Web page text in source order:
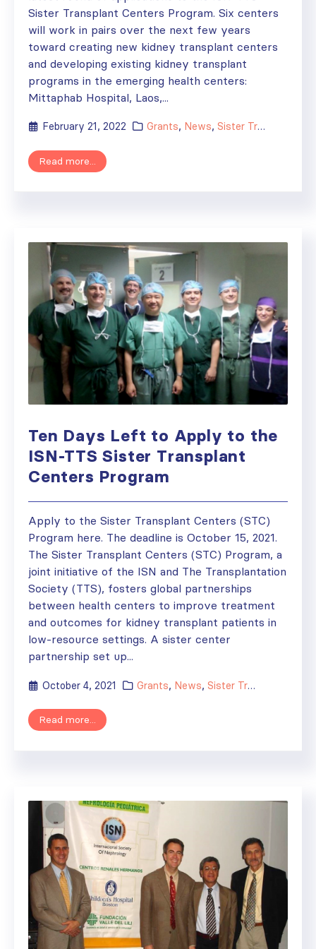
Sister Transplant Centers Program. Six centers
will work in pairs over the next few years
toward creating new kidney transplant centers
and developing existing kidney transplant
programs in the emerging health centers:
Mittaphab Hospital, Laos,...
February 21, 2022 Grants, News, Sister Transplant Centers
Read more...
Ten Days Left to Apply to the
ISN-TTS Sister Transplant
Centers Program
Apply to the Sister Transplant Centers (STC)
Program here. The deadline is October 15, 2021.
The Sister Transplant Centers (STC) Program, a
joint initiative of the ISN and The Transplantation
Society (TTS), fosters global partnerships
between health centers to improve treatment
and outcomes for kidney transplant patients in
low-resource settings. A sister center
partnership set up...
October 4, 2021 Grants, News, Sister Transplant Centers
Read more...